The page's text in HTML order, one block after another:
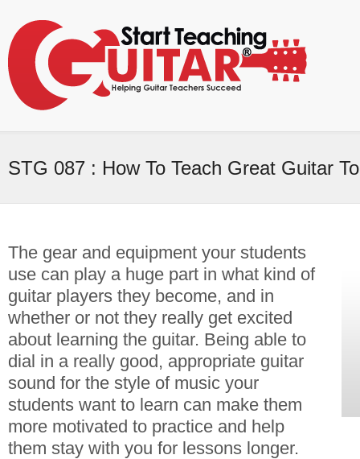
STG 087 : How To Teach Great Guitar
The gear and equipment your students
use can play a huge part in what kind of
guitar players they become, and in
whether or not they really get excited
about learning the guitar. Being able to
dial in a really good, appropriate guitar
sound for the style of music your
students want to learn can make them
more motivated to practice and help
them stay with you for lessons longer.